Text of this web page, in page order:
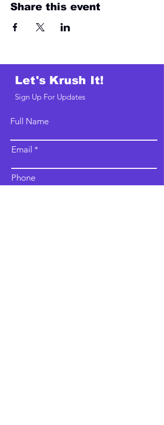
Share this event
Let's Krush It!
Sign Up For Updates
Full Name
Email
Phone